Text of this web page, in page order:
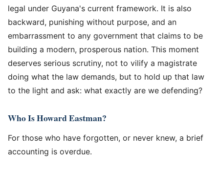
legal under Guyana's current framework. It is also
backward, punishing without purpose, and an
embarrassment to any government that claims to be
building a modern, prosperous nation. This moment
deserves serious scrutiny, not to vilify a magistrate
doing what the law demands, but to hold up that law
to the light and ask: what exactly are we defending?
Who Is Howard Eastman?
For those who have forgotten, or never knew, a brief
accounting is overdue.